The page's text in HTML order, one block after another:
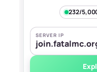
232/
SERVER IP